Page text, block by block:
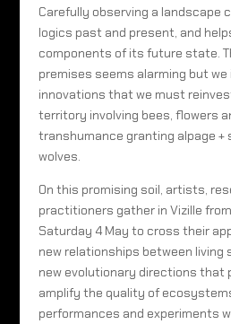
Carefully observing a landscape
logics past and present, and
components of its future state.
premises seems alarming but
innovations that we must
territory involving bees, flowers
transhumance granting alpage +
wolves.
On this promising soil, artists,
practitioners gather in Vizille
Saturday 4 May to cross their
new relationships between living
new evolutionary directions that
amplify the quality of
performances and experiments